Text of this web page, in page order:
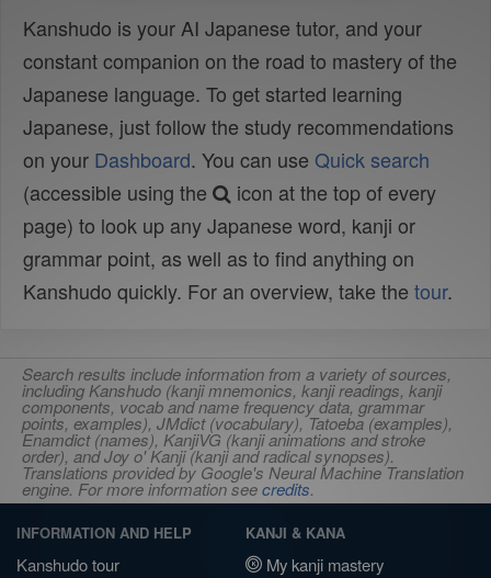
Kanshudo is your AI Japanese tutor, and your
constant companion on the road to mastery of the
Japanese language. To get started learning
Japanese, just follow the study recommendations
on your Dashboard. You can use Quick search
(accessible using the
icon at the top of every
page) to look up any Japanese word, kanji or
grammar point, as well as to find anything on
Kanshudo quickly. For an overview, take the tour.
Search results include information from a variety of sources,
including Kanshudo (kanji mnemonics, kanji readings, kanji
components, vocab and name frequency data, grammar
points, examples), JMdict (vocabulary), Tatoeba (examples),
Enamdict (names), KanjiVG (kanji animations and stroke
order), and Joy o' Kanji (kanji and radical synopses).
Translations provided by Google's Neural Machine Translation
engine. For more information seecredits.
INFORMATION AND HELP
Kanshudo tour
KANJI & KANA
My kanji mastery